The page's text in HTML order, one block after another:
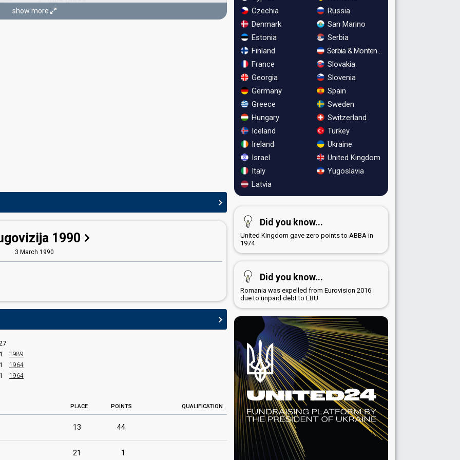
show more
1990
3 March 1990
1 1989
1 1964
1 1964
PLACE POINTS QUALIFICATION
13 44
21 1
Czechia
Denmark
Estonia
Finland
France
Georgia
Germany
Greece
Hungary
Iceland
Ireland
Israel
Italy
Latvia
Russia
San Marino
Serbia
Serbia & Montenegro
Slovakia
Slovenia
Spain
Sweden
Switzerland
Turkey
Ukraine
United Kingdom
Yugoslavia
Did you know...
United Kingdom gave zero points to ABBA in
1974
Did you know...
Romania was expelled from Eurovision 2016
due to unpaid debt to EBU